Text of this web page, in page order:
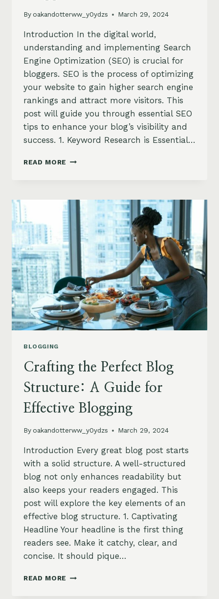
Byoakandotterww_y0ydzs March 29, 2024
Introduction In the digital world,
understanding and implementing Search
Engine Optimization (SEO) is crucial for
bloggers. SEO is the process of optimizing
your website to gain higher search engine
rankings and attract more visitors. This
post will guide you through essential SEO
tips to enhance your blog’s visibility and
success. 1. Keyword Research is Essential…
READ MORE MAXIMIZING
SEO
TIPS
FOR
BLOGGERS
BLOGGING
Crafting the Perfect Blog
Structure: A Guide for
Effective Blogging
Byoakandotterww_y0ydzs March 29, 2024
Introduction Every great blog post starts
with a solid structure. A well-structured
blog not only enhances readability but
also keeps your readers engaged. This
post will explore the key elements of an
effective blog structure. 1. Captivating
Headline Your headline is the first thing
readers see. Make it catchy, clear, and
concise. It should pique…
READ MORE CRAFTING